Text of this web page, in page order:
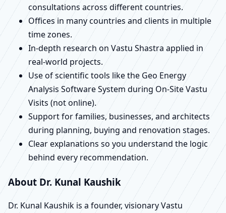
consultations across different countries.
Offices in many countries and clients in multiple
time zones.
In-depth research on Vastu Shastra applied in
real-world projects.
Use of scientific tools like the Geo Energy
Analysis Software System during On-Site Vastu
Visits (not online).
Support for families, businesses, and architects
during planning, buying and renovation stages.
Clear explanations so you understand the logic
behind every recommendation.
About Dr. Kunal Kaushik
Dr. Kunal Kaushik is a founder, visionary Vastu